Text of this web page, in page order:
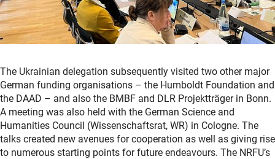
The Ukrainian delegation subsequently visited two other major
German funding organisations – the Humboldt Foundation and
the DAAD – and also the BMBF and DLR Projektträger in Bonn.
A meeting was also held with the German Science and
Humanities Council (Wissenschaftsrat, WR) in Cologne. The
talks created new avenues for cooperation as well as giving rise
to numerous starting points for future endeavours. The NRFU’s